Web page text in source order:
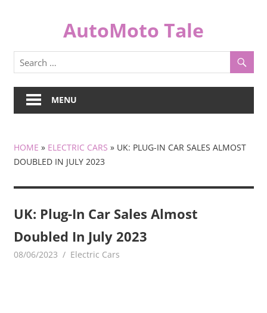
AutoMoto Tale
automototale.com
MENU
HOME » ELECTRIC CARS » UK: PLUG-IN CAR SALES ALMOST
DOUBLED IN JULY 2023
UK: Plug-In Car Sales Almost
Doubled In July 2023
08/06/2023 mediabest
Electric Cars